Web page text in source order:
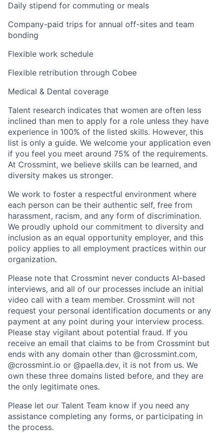
Daily stipend for commuting or meals
Company-paid trips for annual off-sites and team
bonding
Flexible work schedule
Flexible retribution through Cobee
Medical & Dental coverage
Talent research indicates that women are often less
inclined than men to apply for a role unless they have
experience in 100% of the listed skills. However, this
list is only a guide. We welcome your application even
if you feel you meet around 75% of the requirements.
At Crossmint, we believe skills can be learned, and
diversity makes us stronger.
We work to foster a respectful environment where
each person can be their authentic self, free from
harassment, racism, and any form of discrimination.
We proudly uphold our commitment to diversity and
inclusion as an equal opportunity employer, and this
policy applies to all employment practices within our
organization.
Please note that Crossmint never conducts AI-based
interviews, and all of our processes include an initial
video call with a team member. Crossmint will not
request your personal identification documents or any
payment at any point during your interview process.
Please stay vigilant about potential fraud. If you
receive an email that claims to be from Crossmint but
ends with any domain other than @crossmint.com,
@crossmint.io or @paella.dev, it is not from us. We
own these three domains listed before, and they are
the only legitimate ones.
Please let our Talent Team know if you need any
assistance completing any forms, or participating in
the process.